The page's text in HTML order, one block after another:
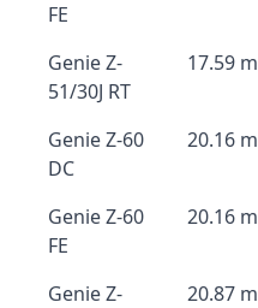
FE
Genie Z-
51/30J RT
17.59 m
Genie Z-60
DC
20.16 m
Genie Z-60
FE
20.16 m
Genie Z-
20.87 m